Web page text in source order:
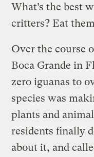
What’s the best
critters? Eat
Over the course
Boca Grande in
zero iguanas to
species was
plants and
residents finally
about it, and